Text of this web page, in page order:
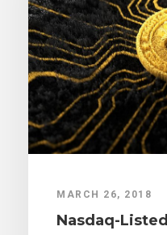
MARCH 26, 2018
Nasdaq-